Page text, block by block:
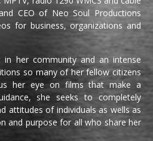
CEO of Neo Soul Productions
for business, organizations and
in her community and an intense
so many of her fellow citizens
her eye on films that make a
she seeks to completely
attitudes of individuals as wells as
and purpose for all who share her